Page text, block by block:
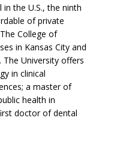
the U.S., the ninth
of private
College of
in Kansas City and
University offers
in clinical
a master of
health in
doctor of dental